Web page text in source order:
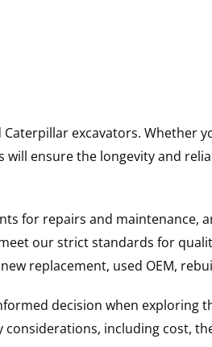
excavators. Whether
ensure the longevity and
for repairs and maintenance,
our strict standards for
replacement, used OEM,
decision when exploring
including cost,